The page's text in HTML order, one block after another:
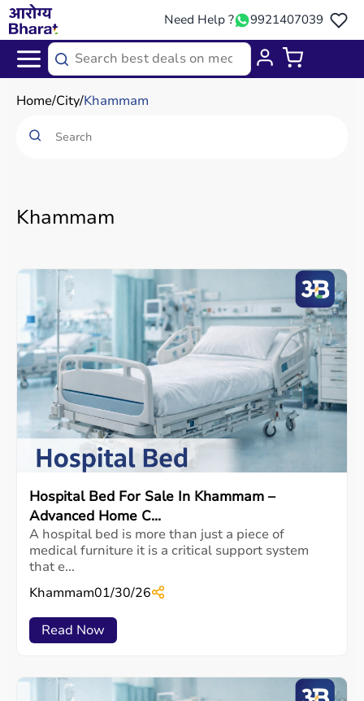
Need Help ? 9921407039
Home City Khammam
Khammam
Hospital Bed For Sale In Khammam –
Advanced Home C...
A hospital bed is more than just a piece of
medical furniture it is a critical support system
that e...
Khammam01/30/26
Read Now